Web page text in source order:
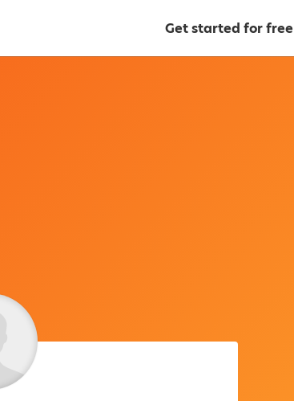
Get started for free